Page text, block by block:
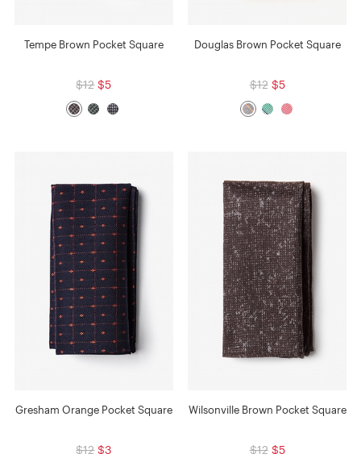
Tempe Brown Pocket Square
$12 $5
Douglas Brown Pocket Square
$12 $5
Gresham Orange Pocket Square
$12 $3
Wilsonville Brown Pocket Square
$12 $5